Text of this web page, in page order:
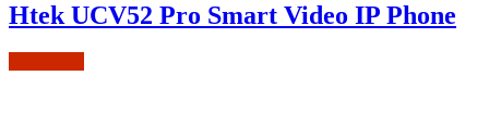
Htek UCV52 Pro Smart Video IP Phone